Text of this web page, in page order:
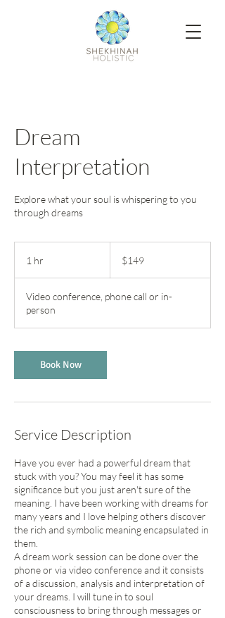
Dream
Interpretation
Explore what your soul is whispering to you
through dreams
1 hr
dollars$149
Video conference, phone call or in-
person
Book Now
Service Description
Have you ever had a powerful dream that
stuck with you? You may feel it has some
significance but you just aren't sure of the
meaning. I have been working with dreams for
many years and I love helping others discover
the rich and symbolic meaning encapsulated in
them.
A dream work session can be done over the
phone or via video conference and it consists
of a discussion, analysis and interpretation of
your dreams. I will tune in to soul
consciousness to bring through messages or